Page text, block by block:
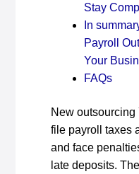
Stay
In
Payroll
Your
FAQs
New
file payroll taxes
and face
late deposits.